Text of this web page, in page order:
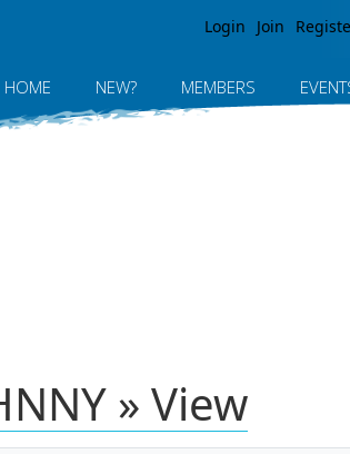
Login Join
HOME NEW? MEMBERS
» View